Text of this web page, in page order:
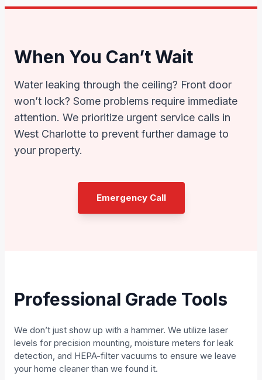
When You Can’t Wait
Water leaking through the ceiling? Front door
won’t lock? Some problems require immediate
attention. We prioritize urgent service calls in
West Charlotte to prevent further damage to
your property.
Emergency Call
Professional Grade Tools
We don’t just show up with a hammer. We utilize laser
levels for precision mounting, moisture meters for leak
detection, and HEPA-filter vacuums to ensure we leave
your home cleaner than we found it.